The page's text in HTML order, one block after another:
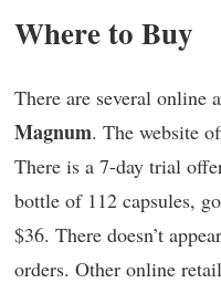
Where to Buy
There are several online
Magnum. The website
There is a 7-day trial
bottle of 112 capsules,
$36. There doesn’t
orders. Other online